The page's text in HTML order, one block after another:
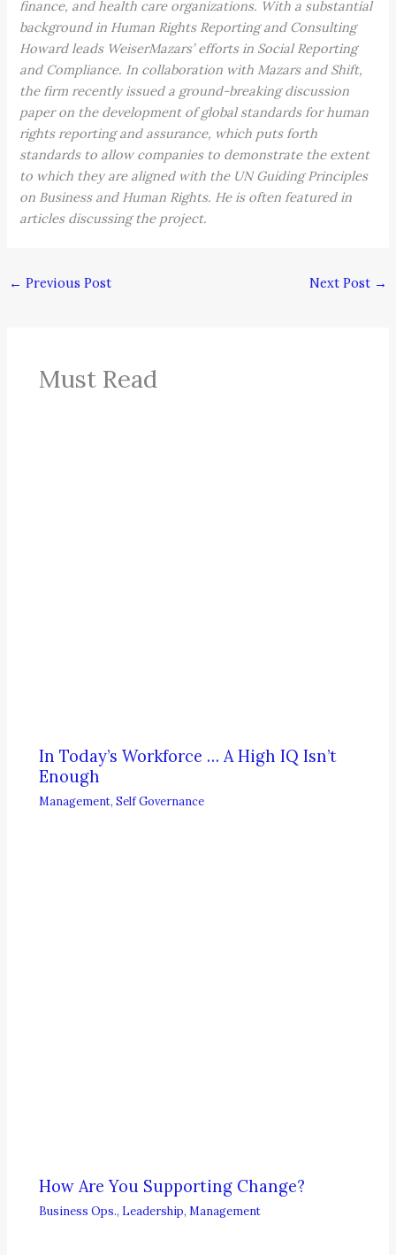
finance, and health care organizations. With a substantial
background in Human Rights Reporting and Consulting
Howard leads WeiserMazars’ efforts in Social Reporting
and Compliance. In collaboration with Mazars and Shift,
the firm recently issued a ground-breaking discussion
paper on the development of global standards for human
rights reporting and assurance, which puts forth
standards to allow companies to demonstrate the extent
to which they are aligned with the UN Guiding Principles
on Business and Human Rights. He is often featured in
articles discussing the project.
← Previous Post Next Post →
Must Read
In Today’s Workforce … A High IQ Isn’t
Enough
Management,Self Governance
How Are You Supporting Change?
Business Ops., Leadership, Management